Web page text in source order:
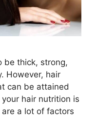
be thick, strong,
However, hair
can be attained
hair nutrition is
a lot of factors